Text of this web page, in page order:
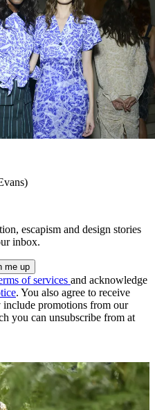
escapism and design stories
inbox.
of services and acknowledge
. You also agree to receive
include promotions from our
you can unsubscribe from at